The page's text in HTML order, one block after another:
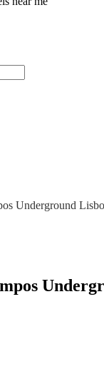
Underground